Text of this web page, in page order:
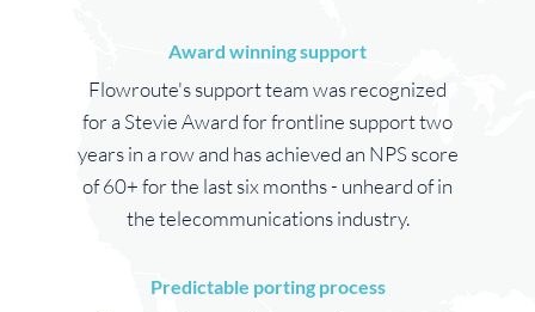
Award winning support
Flowroute's support team was recognized
for a Stevie Award for frontline support two
years in a row and has achieved an NPS score
of 60+ for the last six months - unheard of in
the telecommunications industry.
Predictable porting process